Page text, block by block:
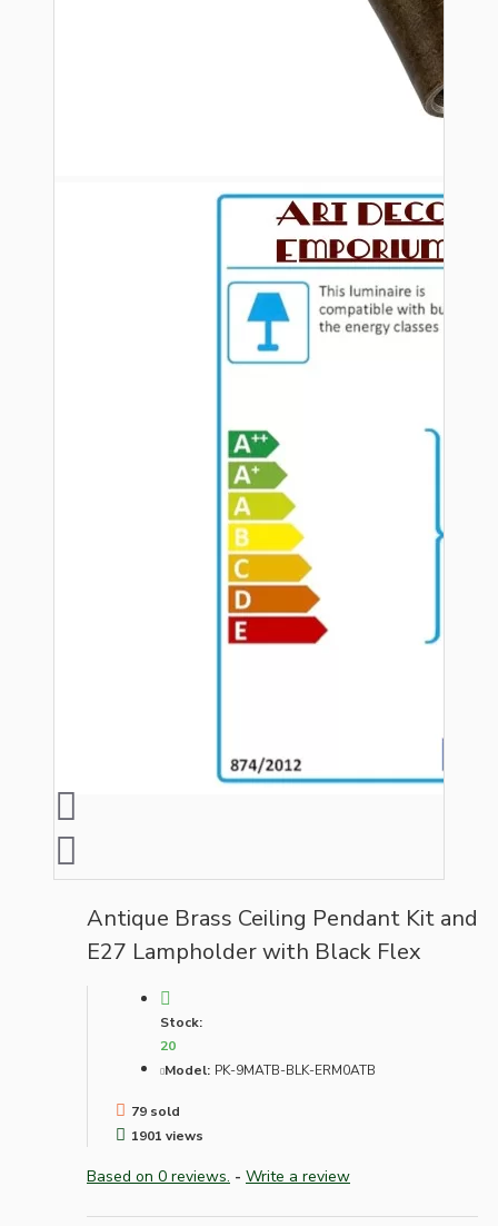
Antique Brass Ceiling Pendant Kit and
E27 Lampholder with Black Flex
Stock:
20
Model: PK-9MATB-BLK-ERM0ATB
79 sold
1901 views
Based on 0 reviews. - Write a review